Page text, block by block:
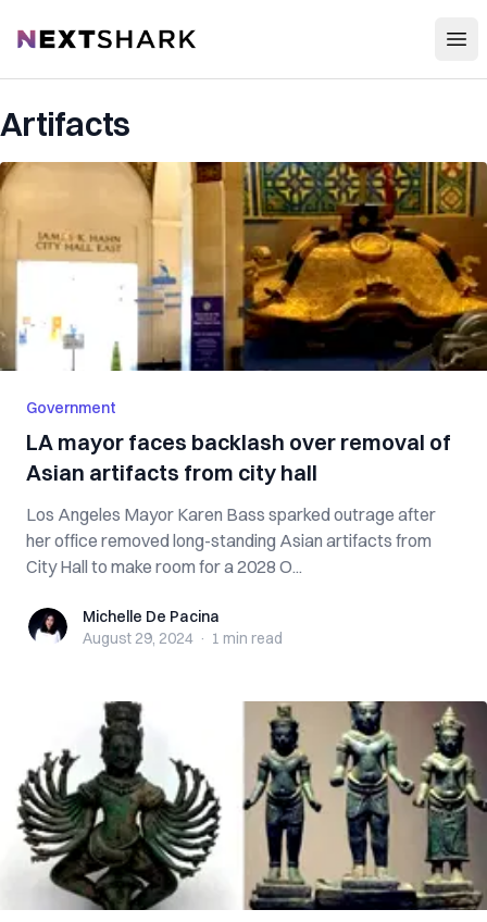
NextShark
Artifacts
Government
LA mayor faces backlash over removal of
Asian artifacts from city hall
Los Angeles Mayor Karen Bass sparked outrage after
her office removed long-standing Asian artifacts from
City Hall to make room for a 2028 O...
Michelle De Pacina
Michelle De Pacina
August 29, 2024 · 1 min read